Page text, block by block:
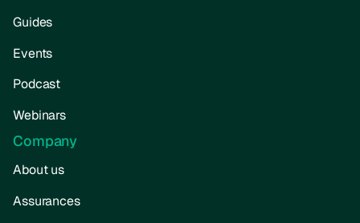
Guides
Events
Podcast
Webinars
Company
About us
Assurances